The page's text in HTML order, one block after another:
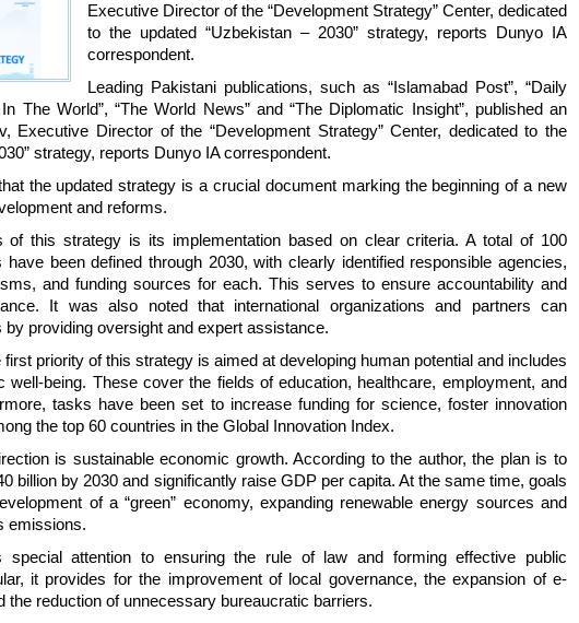
Executive Director of the “Development Strategy” Center, dedicated
to the updated “Uzbekistan – 2030” strategy, reports Dunyo IA
correspondent.
Leading Pakistani publications, such as “Islamabad Post”, “Daily
In The World”, “The World News” and “The Diplomatic Insight”, published an
Executive Director of the “Development Strategy” Center, dedicated to the
strategy, reports Dunyo IA correspondent.
the updated strategy is a crucial document marking the beginning of a new
and reforms.
this strategy is its implementation based on clear criteria. A total of 100
have been defined through 2030, with clearly identified responsible agencies,
and funding sources for each. This serves to ensure accountability and
It was also noted that international organizations and partners can
by providing oversight and expert assistance.
priority of this strategy is aimed at developing human potential and includes
well-being. These cover the fields of education, healthcare, employment, and
tasks have been set to increase funding for science, foster innovation
the top 60 countries in the Global Innovation Index.
is sustainable economic growth. According to the author, the plan is to
billion by 2030 and significantly raise GDP per capita. At the same time, goals
of a “green” economy, expanding renewable energy sources and
emissions.
special attention to ensuring the rule of law and forming effective public
it provides for the improvement of local governance, the expansion of e-
the reduction of unnecessary bureaucratic barriers.